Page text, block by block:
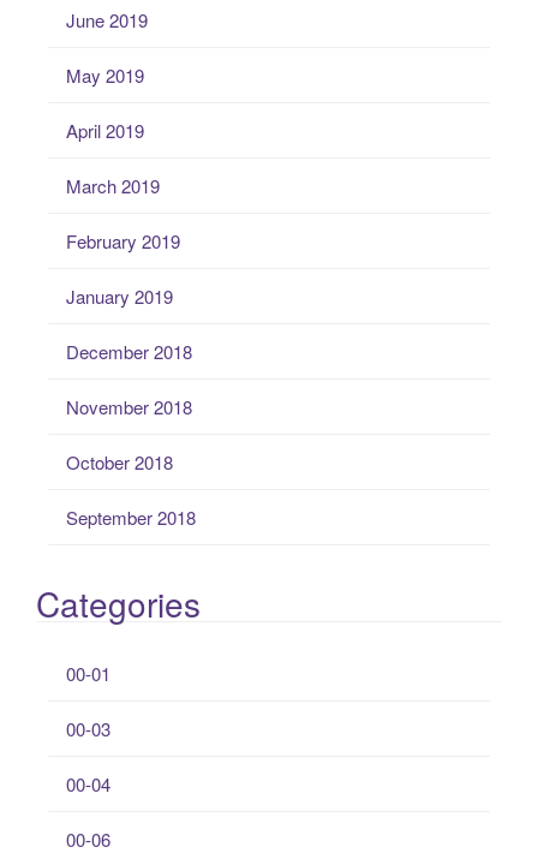
June 2019
May 2019
April 2019
March 2019
February 2019
January 2019
December 2018
November 2018
October 2018
September 2018
Categories
00-01
00-03
00-04
00-06